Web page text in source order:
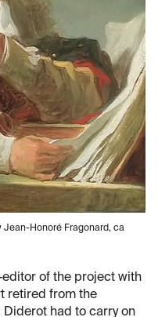
Jean-Honoré Fragonard, ca
of the project with
retired from the
had to carry on